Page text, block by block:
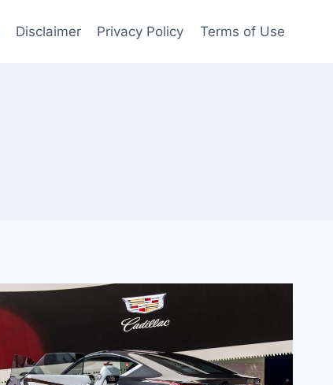
Disclaimer Privacy Policy Terms of Use